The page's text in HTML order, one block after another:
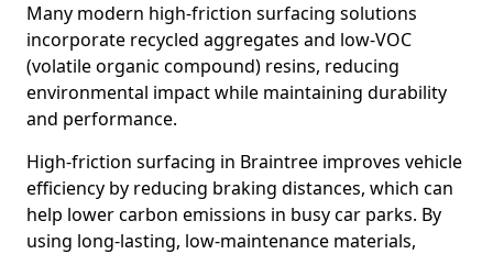
Many modern high-friction surfacing solutions
incorporate recycled aggregates and low-VOC
(volatile organic compound) resins, reducing
environmental impact while maintaining durability
and performance.
High-friction surfacing in Braintree improves vehicle
efficiency by reducing braking distances, which can
help lower carbon emissions in busy car parks. By
using long-lasting, low-maintenance materials,